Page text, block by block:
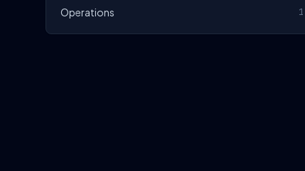
Operations 1